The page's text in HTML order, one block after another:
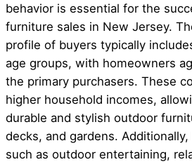
behavior is essential for the
furniture sales in New Jersey.
profile of buyers typically
age groups, with homeowners
the primary purchasers. These
higher household incomes,
durable and stylish outdoor
decks, and gardens.
such as outdoor entertaining,